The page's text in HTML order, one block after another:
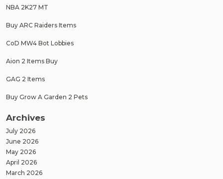
NBA 2K27 MT
Buy ARC Raiders Items
CoD MW4 Bot Lobbies
Aion 2 Items Buy
GAG 2 Items
Buy Grow A Garden 2 Pets
Archives
July 2026
June 2026
May 2026
April 2026
March 2026